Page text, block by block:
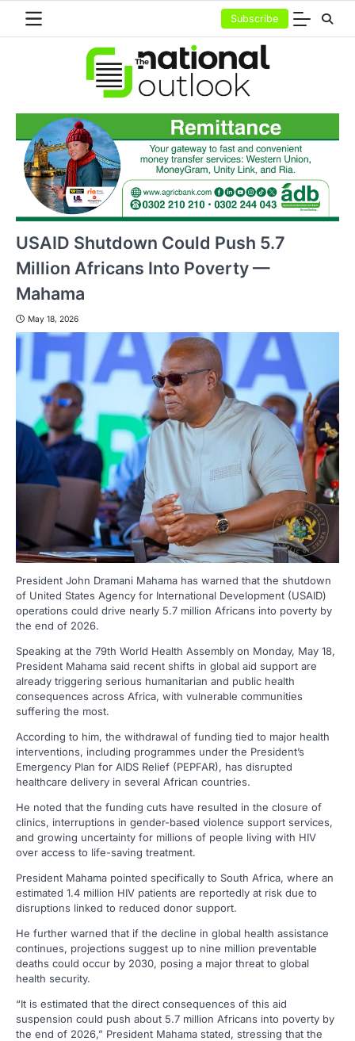
content
Subscribe
USAID Shutdown Could Push 5.7
Million Africans Into Poverty —
Mahama
May 18, 2026
President John Dramani Mahama has warned that the shutdown
of United States Agency for International Development (USAID)
operations could drive nearly 5.7 million Africans into poverty by
the end of 2026.
Speaking at the 79th World Health Assembly on Monday, May 18,
President Mahama said recent shifts in global aid support are
already triggering serious humanitarian and public health
consequences across Africa, with vulnerable communities
suffering the most.
According to him, the withdrawal of funding tied to major health
interventions, including programmes under the President’s
Emergency Plan for AIDS Relief (PEPFAR), has disrupted
healthcare delivery in several African countries.
He noted that the funding cuts have resulted in the closure of
clinics, interruptions in gender-based violence support services,
and growing uncertainty for millions of people living with HIV
over access to life-saving treatment.
President Mahama pointed specifically to South Africa, where an
estimated 1.4 million HIV patients are reportedly at risk due to
disruptions linked to reduced donor support.
He further warned that if the decline in global health assistance
continues, projections suggest up to nine million preventable
deaths could occur by 2030, posing a major threat to global
health security.
“It is estimated that the direct consequences of this aid
suspension could push about 5.7 million Africans into poverty by
the end of 2026,” President Mahama stated, stressing that the